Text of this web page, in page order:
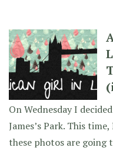
On Wednesday I
James’s Park. This
these photos are going